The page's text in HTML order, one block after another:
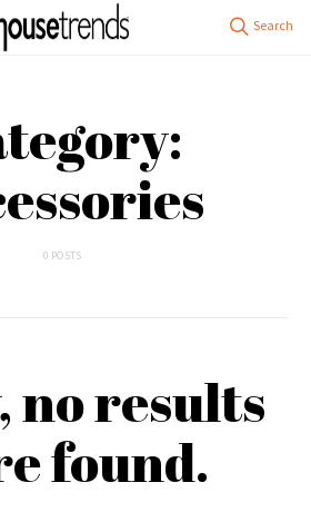
0 POSTS
no results
found.